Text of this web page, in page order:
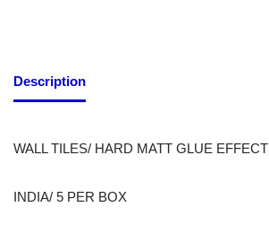
Description
WALL TILES/ HARD MATT GLUE EFFECT
INDIA/ 5 PER BOX